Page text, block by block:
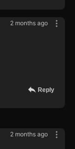
2 months ago
Reply
2 months ago